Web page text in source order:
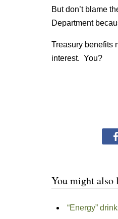
But don’t blame
Department
Treasury benefits
interest. You?
You might also
“Energy”